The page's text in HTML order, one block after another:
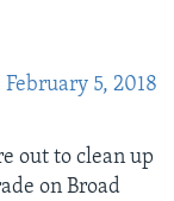
February 5, 2018
out to clean up
on Broad